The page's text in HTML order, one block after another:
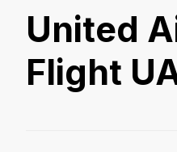
United
Flight